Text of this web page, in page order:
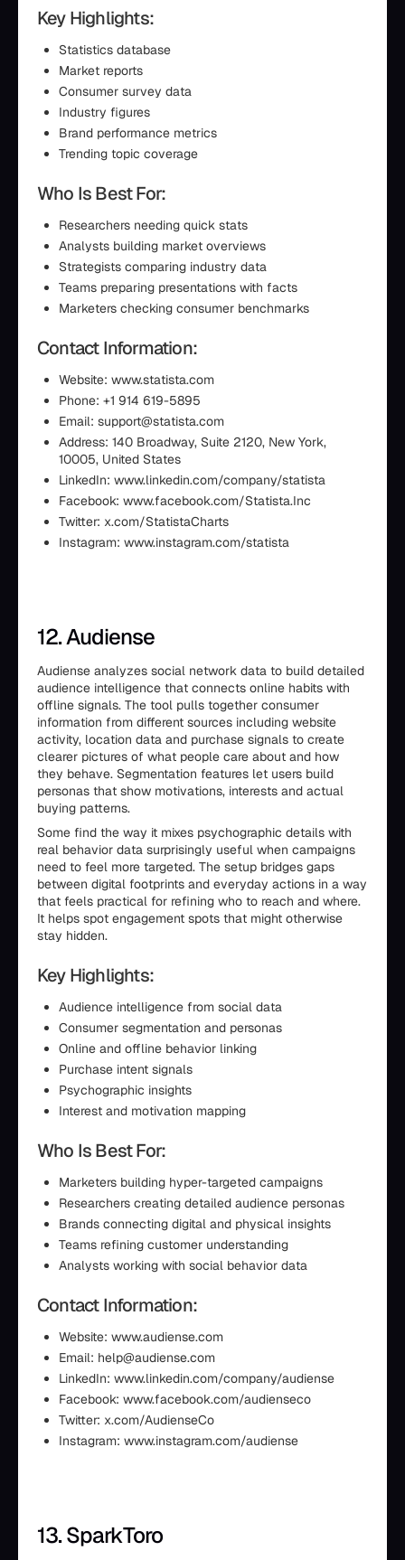
Key Highlights:
Statistics database
Market reports
Consumer survey data
Industry figures
Brand performance metrics
Trending topic coverage
Who Is Best For:
Researchers needing quick stats
Analysts building market overviews
Strategists comparing industry data
Teams preparing presentations with facts
Marketers checking consumer benchmarks
Contact Information:
Website: www.statista.com
Phone: +1 914 619-5895
Email: support@statista.com
Address: 140 Broadway, Suite 2120, New York,
10005, United States
LinkedIn: www.linkedin.com/company/statista
Facebook: www.facebook.com/Statista.Inc
Twitter: x.com/StatistaCharts
Instagram: www.instagram.com/statista
12. Audiense
Audiense analyzes social network data to build detailed
audience intelligence that connects online habits with
offline signals. The tool pulls together consumer
information from different sources including website
activity, location data and purchase signals to create
clearer pictures of what people care about and how
they behave. Segmentation features let users build
personas that show motivations, interests and actual
buying patterns.
Some find the way it mixes psychographic details with
real behavior data surprisingly useful when campaigns
need to feel more targeted. The setup bridges gaps
between digital footprints and everyday actions in a way
that feels practical for refining who to reach and where.
It helps spot engagement spots that might otherwise
stay hidden.
Key Highlights:
Audience intelligence from social data
Consumer segmentation and personas
Online and offline behavior linking
Purchase intent signals
Psychographic insights
Interest and motivation mapping
Who Is Best For:
Marketers building hyper-targeted campaigns
Researchers creating detailed audience personas
Brands connecting digital and physical insights
Teams refining customer understanding
Analysts working with social behavior data
Contact Information:
Website: www.audiense.com
Email: help@audiense.com
LinkedIn: www.linkedin.com/company/audiense
Facebook: www.facebook.com/audienseco
Twitter: x.com/AudienseCo
Instagram: www.instagram.com/audiense
13. SparkToro